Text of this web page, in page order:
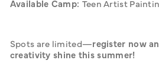
Available Camp: Teen Artist
Spots are limited—register now
creativity shine this summer!